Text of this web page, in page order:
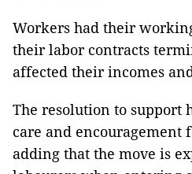
Workers had their
their labor contracts
affected their incomes
The resolution to support
care and encouragement
adding that the move is